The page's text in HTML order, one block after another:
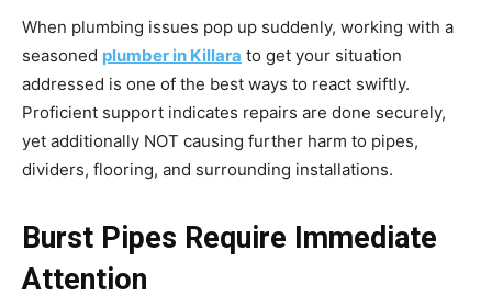
When plumbing issues pop up suddenly, working with a
seasoned plumber in Killara to get your situation
addressed is one of the best ways to react swiftly.
Proficient support indicates repairs are done securely,
yet additionally NOT causing further harm to pipes,
dividers, flooring, and surrounding installations.
Burst Pipes Require Immediate
Attention